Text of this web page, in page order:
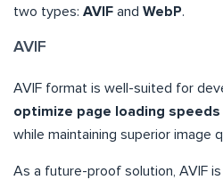
two types: AVIF and WebP.
AVIF
AVIF format is well-suited for
optimize page loading speeds
while maintaining superior image
As a future-proof solution, AVIF